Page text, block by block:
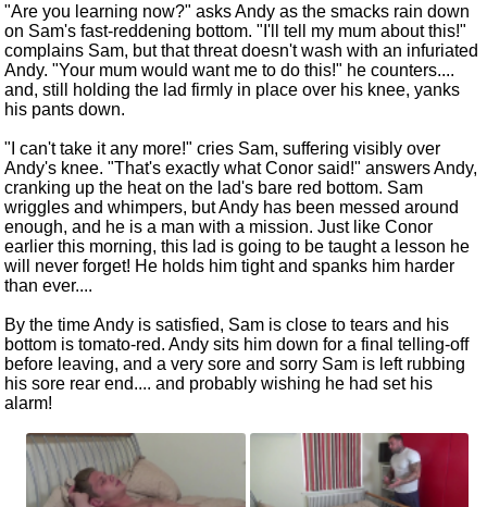
"Are you learning now?" asks Andy as the smacks rain down
on Sam's fast-reddening bottom. "I'll tell my mum about this!"
complains Sam, but that threat doesn't wash with an infuriated
Andy. "Your mum would want me to do this!" he counters....
and, still holding the lad firmly in place over his knee, yanks
his pants down.
"I can't take it any more!" cries Sam, suffering visibly over
Andy's knee. "That's exactly what Conor said!" answers Andy,
cranking up the heat on the lad's bare red bottom. Sam
wriggles and whimpers, but Andy has been messed around
enough, and he is a man with a mission. Just like Conor
earlier this morning, this lad is going to be taught a lesson he
will never forget! He holds him tight and spanks him harder
than ever....
By the time Andy is satisfied, Sam is close to tears and his
bottom is tomato-red. Andy sits him down for a final telling-off
before leaving, and a very sore and sorry Sam is left rubbing
his sore rear end.... and probably wishing he had set his
alarm!